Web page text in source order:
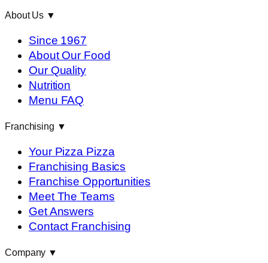
About Us ▼
Since 1967
About Our Food
Our Quality
Nutrition
Menu FAQ
Franchising ▼
Your Pizza Pizza
Franchising Basics
Franchise Opportunities
Meet The Teams
Get Answers
Contact Franchising
Company ▼